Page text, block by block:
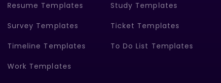
Resume Templates Study Templates
Survey Templates Ticket Templates
Timeline Templates To Do List Templates
Work Templates